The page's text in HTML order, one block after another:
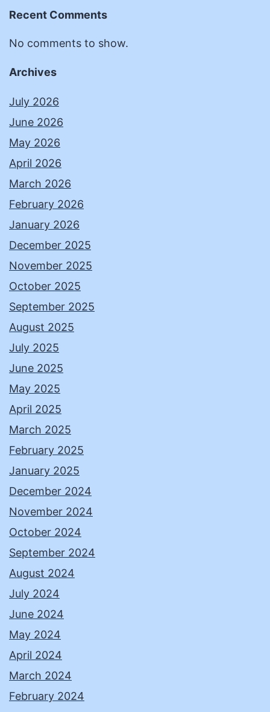
Recent Comments
No comments to show.
Archives
July 2026
June 2026
May 2026
April 2026
March 2026
February 2026
January 2026
December 2025
November 2025
October 2025
September 2025
August 2025
July 2025
June 2025
May 2025
April 2025
March 2025
February 2025
January 2025
December 2024
November 2024
October 2024
September 2024
August 2024
July 2024
June 2024
May 2024
April 2024
March 2024
February 2024